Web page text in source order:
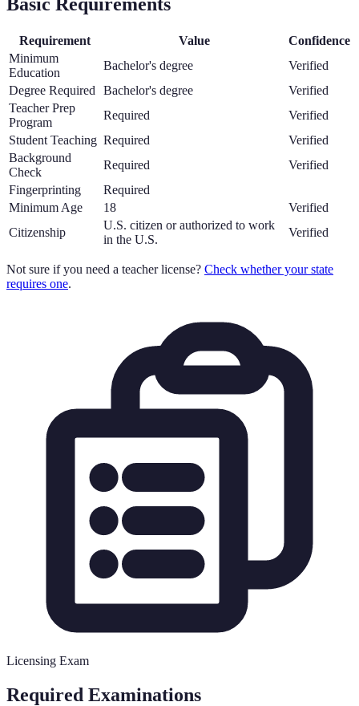
Requirement Value
Confidence
Minimum
Education
Bachelor's degree
Verified
Degree Required
Bachelor's degree
Verified
Teacher Prep
Program
Required
Verified
Student Teaching Required
Verified
Background
Check
Required
Verified
Fingerprinting
Required
Minimum Age
18
Verified
Citizenship
U.S. citizen or authorized to work
in the U.S.
Verified
Not sure if you need a teacher license? Check whether your state
requires one.
Licensing Exam
Required Examinations